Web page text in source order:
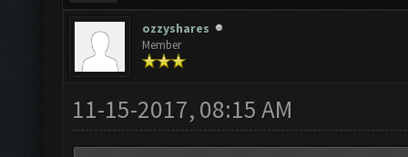
ozzyshares
Member
11-15-2017, 08:15 AM